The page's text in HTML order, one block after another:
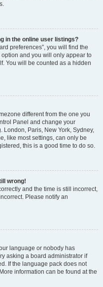
in the online user listings?
preferences”, you will find the
option and you will only appear to
You will be counted as a hidden
different from the one you
Panel and change your
London, Paris, New York, Sydney,
like most settings, can only be
this is a good time to do so.
wrong!
and the time is still incorrect,
Please notify an
language or nobody has
asking a board administrator if
If the language pack does not
information can be found at the